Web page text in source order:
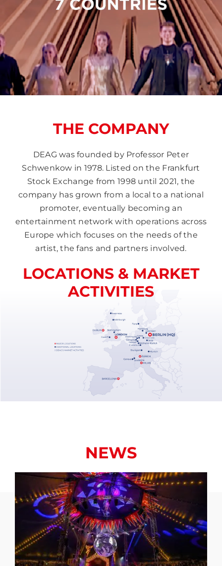
THE COMPANY
DEAG was founded by Professor Peter
Schwenkow in 1978. Listed on the Frankfurt
Stock Exchange from 1998 until 2021, the
company has grown from a local to a national
promoter, eventually becoming an
entertainment network with operations across
Europe which focuses on the needs of the
artist, the fans and partners involved.
LOCATIONS & MARKET
ACTIVITIES
NEWS